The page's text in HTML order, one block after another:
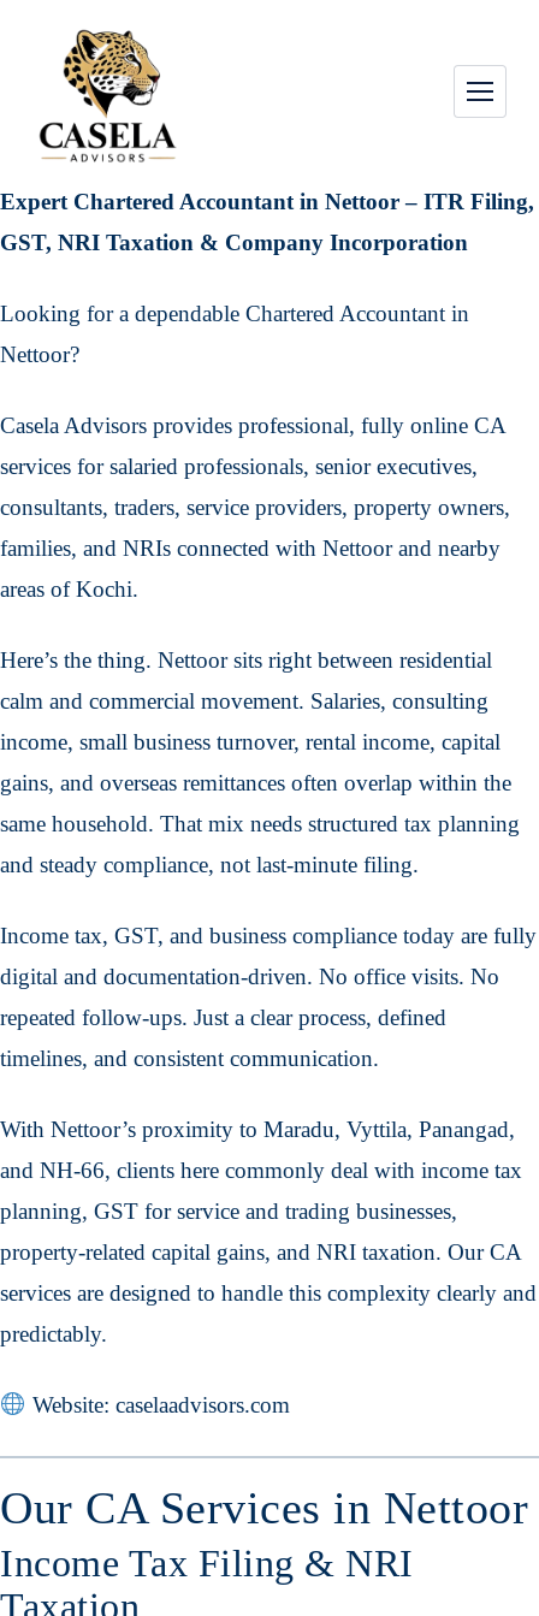
Expert Chartered Accountant in Nettoor – ITR Filing,
GST, NRI Taxation & Company Incorporation
Looking for a dependable Chartered Accountant in
Nettoor?
Casela Advisors provides professional, fully online CA
services for salaried professionals, senior executives,
consultants, traders, service providers, property owners,
families, and NRIs connected with Nettoor and nearby
areas of Kochi.
Here’s the thing. Nettoor sits right between residential
calm and commercial movement. Salaries, consulting
income, small business turnover, rental income, capital
gains, and overseas remittances often overlap within the
same household. That mix needs structured tax planning
and steady compliance, not last-minute filing.
Income tax, GST, and business compliance today are fully
digital and documentation-driven. No office visits. No
repeated follow-ups. Just a clear process, defined
timelines, and consistent communication.
With Nettoor’s proximity to Maradu, Vyttila, Panangad,
and NH-66, clients here commonly deal with income tax
planning, GST for service and trading businesses,
property-related capital gains, and NRI taxation. Our CA
services are designed to handle this complexity clearly and
predictably.
Website: caselaadvisors.com
Our CA Services in Nettoor
Income Tax Filing & NRI
Taxation